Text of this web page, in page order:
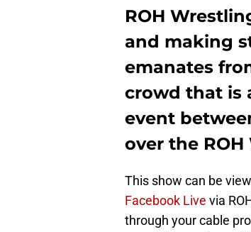
ROH
and making
emanates
crowd that is
event
over the
This show can be
Facebook Live via
through your cable